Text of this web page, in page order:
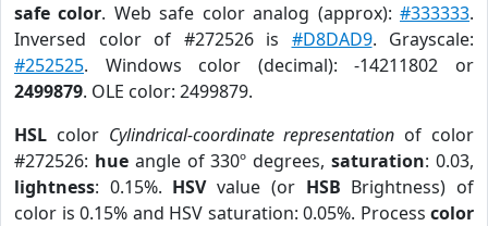
safe color. Web safe color analog (approx):#333333.
Inversed color of #272526 is #D8DAD9. Grayscale:
#252525. Windows color (decimal): -14211802 or
2499879. OLE color: 2499879.
HSL color Cylindrical-coordinate representation of color
#272526: hueangle of 330º degrees,saturation: 0.03,
lightness: 0.15%. HSVvalue (or HSB Brightness) of
color is 0.15% and HSV saturation: 0.05%. Process color